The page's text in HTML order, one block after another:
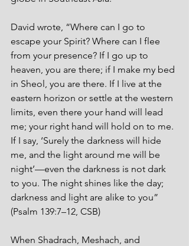
David wrote, “Where can I go to
escape your Spirit? Where can I flee
from your presence? If I go up to
heaven, you are there; if I make my bed
in Sheol, you are there. If I live at the
eastern horizon or settle at the western
limits, even there your hand will lead
me; your right hand will hold on to me.
If I say, ‘Surely the darkness will hide
me, and the light around me will be
night’—even the darkness is not dark
to you. The night shines like the day;
darkness and light are alike to you”
(Psalm 139:7–12, CSB)
When Shadrach, Meshach, and